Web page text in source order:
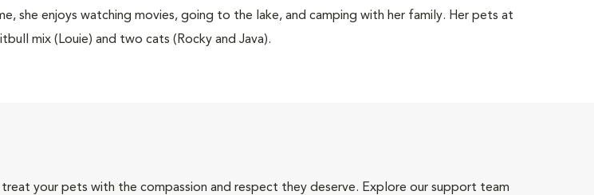
she enjoys watching movies, going to the lake, and camping with her family. Her pets at
mix (Louie) and two cats (Rocky and Java).
your pets with the compassion and respect they deserve. Explore our support team